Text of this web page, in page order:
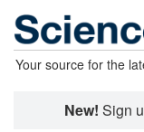
Your source for the
New! Sign